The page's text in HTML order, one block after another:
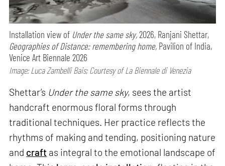
Installation view of Under the same sky,2026, Ranjani Shettar,
Geographies of Distance: remembering home, Pavilion of India,
Venice Art Biennale 2026
Image: Luca Zambelli Bais; Courtesy of La Biennale di Venezia
Shettar’s Under the same sky, sees the artist
handcraft enormous floral forms through
traditional techniques. Her practice reflects the
rhythms of making and tending, positioning nature
and craft as integral to the emotional landscape of